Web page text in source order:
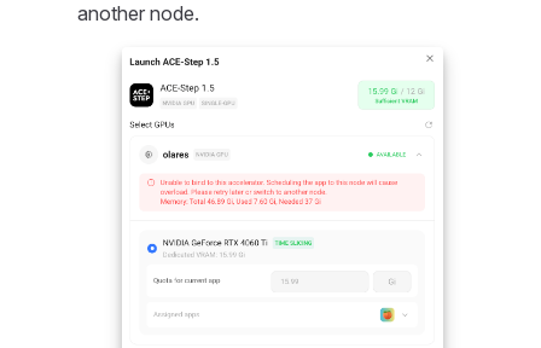
another node.